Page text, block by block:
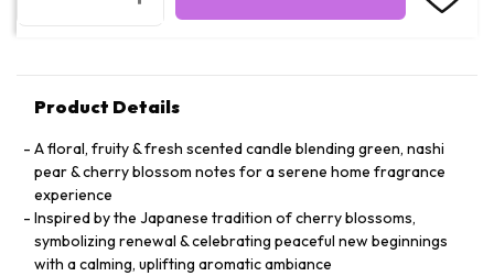
Product Details
A floral, fruity & fresh scented candle blending green, nashi
pear & cherry blossom notes for a serene home fragrance
experience
Inspired by the Japanese tradition of cherry blossoms,
symbolizing renewal & celebrating peaceful new beginnings
with a calming, uplifting aromatic ambiance